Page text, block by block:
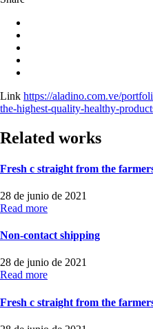
Link https://aladino.com.ve/
the-highest-quality-healthy-
Related works
Fresh c straight from the
28 de junio de 2021
Read more
Non-contact shipping
28 de junio de 2021
Read more
Fresh c straight from the